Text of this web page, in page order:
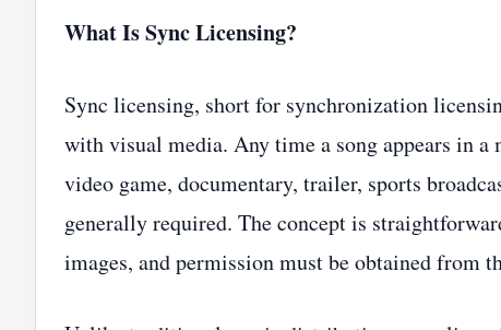
What Is Sync Licensing?
Sync licensing, short for synchronization
with visual media. Any time a song appears in
video game, documentary, trailer, sports
generally required. The concept is
images, and permission must be obtained from